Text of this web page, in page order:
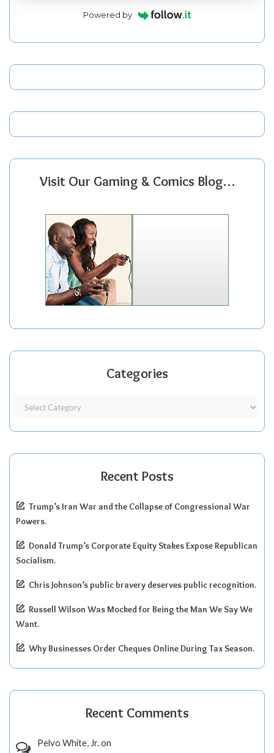
Powered by
Visit Our Gaming & Comics Blog…
Categories
Recent Posts
Trump’s Iran War and the Collapse of Congressional War
Powers.
Donald Trump’s Corporate Equity Stakes Expose Republican
Socialism.
Chris Johnson’s public bravery deserves public recognition.
Russell Wilson Was Mocked for Being the Man We Say We
Want.
Why Businesses Order Cheques Online During Tax Season.
Recent Comments
Pelvo White, Jr.on